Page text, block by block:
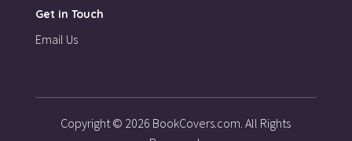
Get in Touch
Email Us
Copyright © 2026 BookCovers.com. All Rights